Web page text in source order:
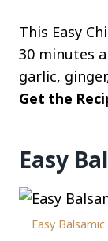
This Easy
30 minutes
garlic,
Get the
Easy
Easy